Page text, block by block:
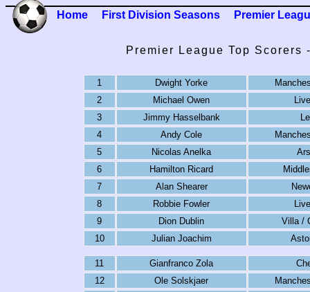
Home First Division Seasons Premier
Premier League Top Scorers
1 Dwight Yorke
2
Michael Owen
3
Jimmy Hasselbank
4
Andy Cole
5
Nicolas Anelka
6
Hamilton Ricard
7
Alan Shearer
8
Robbie Fowler
9
Dion Dublin
Villa /
10
Julian Joachim
11 Gianfranco Zola
12
Ole Solskjaer